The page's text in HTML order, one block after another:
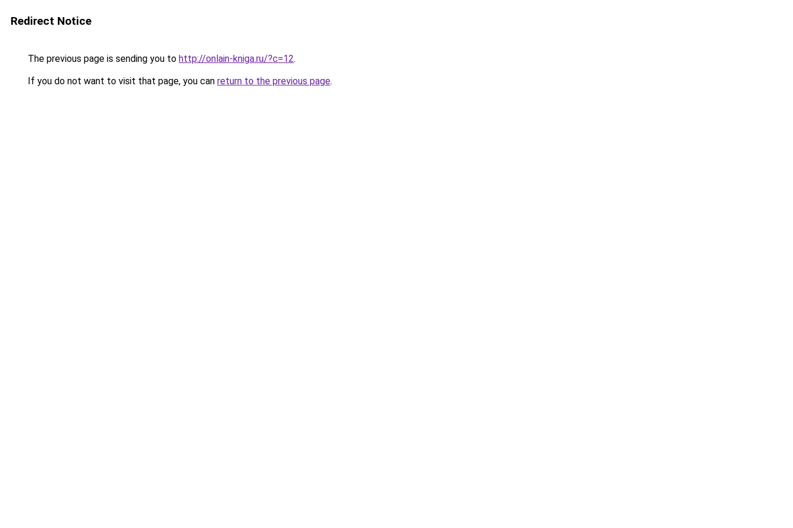
Redirect Notice
The previous page is sending you to http://onlain-kniga.ru/?c=12.
If you do not want to visit that page, you can return to the previous page.